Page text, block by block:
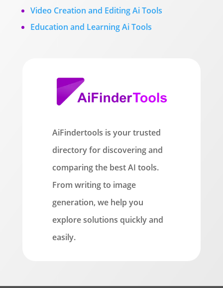
Video Creation and Editing Ai Tools
Education and Learning Ai Tools
AiFindertools is your trusted
directory for discovering and
comparing the best AI tools.
From writing to image
generation, we help you
explore solutions quickly and
easily.